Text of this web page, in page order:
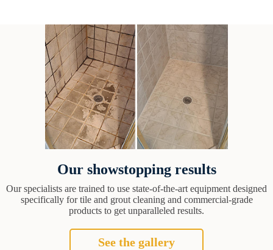
Our showstopping results
Our specialists are trained to use state-of-the-art equipment designed
specifically for tile and grout cleaning and commercial-grade
products to get unparalleled results.
See the gallery